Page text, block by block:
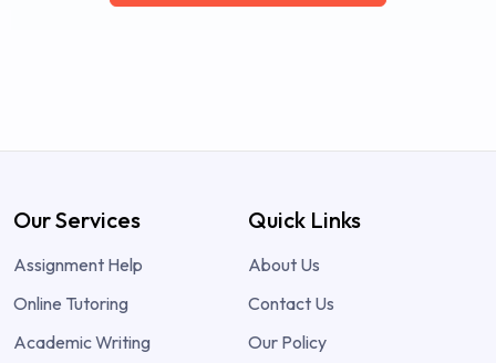
Our Services
Assignment Help
Online Tutoring
Academic Writing
Quick Links
About Us
Contact Us
Our Policy